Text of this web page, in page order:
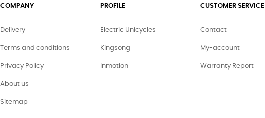
COMPANY
Delivery
Terms and conditions
Privacy Policy
About us
Sitemap
PROFILE
Electric Unicycles
Kingsong
Inmotion
CUSTOMER SERVICE
Contact
My-account
Warranty Report